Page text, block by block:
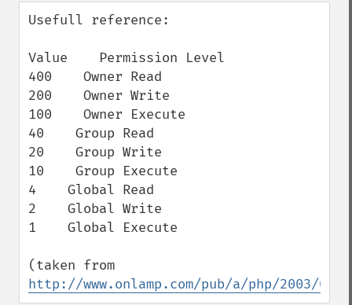
down
Usefull reference:
Value    Permission Level
400    Owner Read
200    Owner Write
100    Owner Execute
40    Group Read
20    Group Write
10    Group Execute
4    Global Read
2    Global Write
1    Global Execute
http://www.onlamp.com/pub/a/php/2003/02/